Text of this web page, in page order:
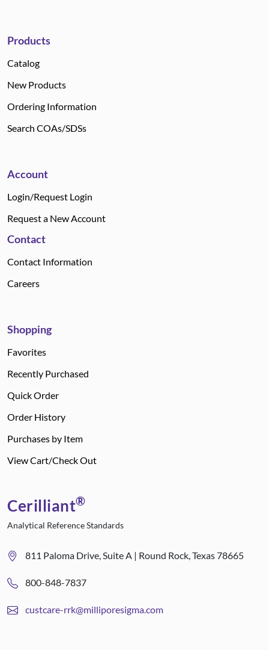
Products
Catalog
New Products
Ordering Information
Search COAs/SDSs
Account
Login/Request Login
Request a New Account
Contact
Contact Information
Careers
Shopping
Favorites
Recently Purchased
Quick Order
Order History
Purchases by Item
View Cart/Check Out
Cerilliant®
Analytical Reference Standards
811 Paloma Drive, Suite A | Round Rock, Texas 78665
800-848-7837
custcare-rrk@milliporesigma.com